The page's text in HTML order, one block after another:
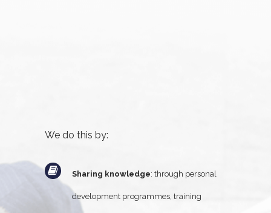
We do this by:
Sharing knowledge: through personal
development programmes, training